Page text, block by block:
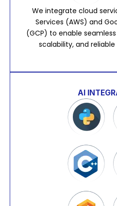
We integrate cloud
Services (AWS) and
(GCP) to enable
scalability, and
AI